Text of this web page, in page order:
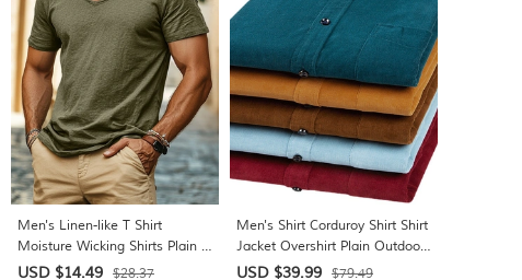
Men's Linen-like T Shirt
Moisture Wicking Shirts Plain V
Neck Street Causal Short
USD $14.49 $28.37
Men's Shirt Corduroy Shirt Shirt
Jacket Overshirt Plain Outdoor
Daily Wear Light Blue Yellow
USD $39.99 $79.49